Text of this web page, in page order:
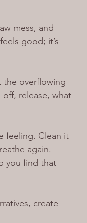
mess, and
good; it’s
the overflowing
release, what
feeling. Clean it
again.
you find that
create